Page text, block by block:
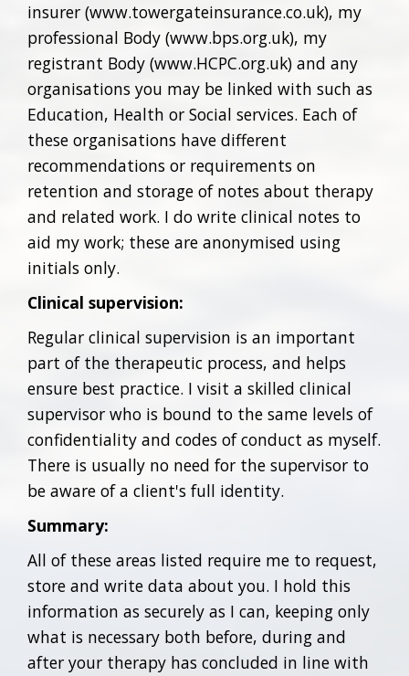
insurer (www.towergateinsurance.co.uk), my
professional Body (www.bps.org.uk), my
registrant Body (www.HCPC.org.uk) and any
organisations you may be linked with such as
Education, Health or Social services. Each of
these organisations have different
recommendations or requirements on
retention and storage of notes about therapy
and related work. I do write clinical notes to
aid my work; these are anonymised using
initials only.
Clinical supervision:
Regular clinical supervision is an important
part of the therapeutic process, and helps
ensure best practice. I visit a skilled clinical
supervisor who is bound to the same levels of
confidentiality and codes of conduct as myself.
There is usually no need for the supervisor to
be aware of a client's full identity.
Summary:
All of these areas listed require me to request,
store and write data about you. I hold this
information as securely as I can, keeping only
what is necessary both before, during and
after your therapy has concluded in line with